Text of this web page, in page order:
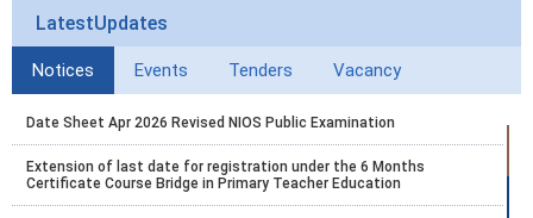
LatestUpdates
Notices Events Tenders Vacancy
Date Sheet Apr 2026 Revised NIOS Public Examination
Extension of last date for registration under the 6 Months
Certificate Course Bridge in Primary Teacher Education